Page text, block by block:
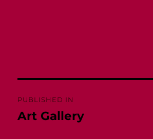
navigation
PUBLISHED IN
Art Gallery